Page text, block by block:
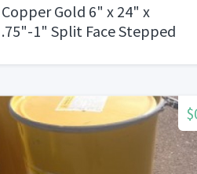
Copper Gold 6" x 24" x
.75"-1" Split Face Stepped
Ends,Double Corners